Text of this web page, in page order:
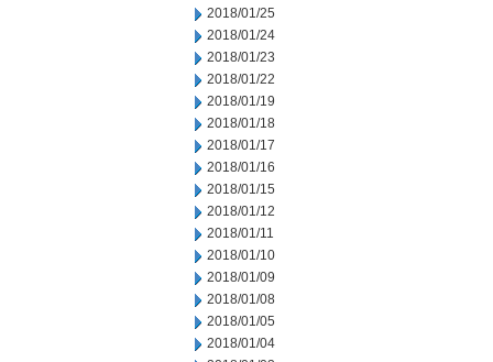
2018/01/25
2018/01/24
2018/01/23
2018/01/22
2018/01/19
2018/01/18
2018/01/17
2018/01/16
2018/01/15
2018/01/12
2018/01/11
2018/01/10
2018/01/09
2018/01/08
2018/01/05
2018/01/04